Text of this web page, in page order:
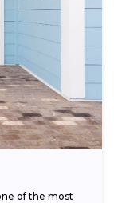
of the most